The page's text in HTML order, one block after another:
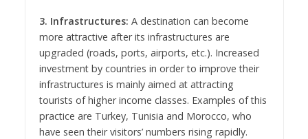
3. Infrastructures: A destination can become
more attractive after its infrastructures are
upgraded (roads, ports, airports, etc.). Increased
investment by countries in order to improve their
infrastructures is mainly aimed at attracting
tourists of higher income classes. Examples of this
practice are Turkey, Tunisia and Morocco, who
have seen their visitors’ numbers rising rapidly.